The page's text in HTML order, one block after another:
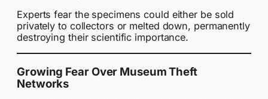
Experts fear the specimens could either be sold
privately to collectors or melted down, permanently
destroying their scientific importance.
Growing Fear Over Museum Theft
Networks